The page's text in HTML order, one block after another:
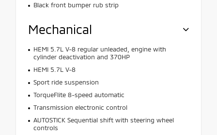
Black front bumper rub strip
Mechanical
HEMI 5.7L V-8 regular unleaded, engine with
cylinder deactivation and 370HP
HEMI 5.7L V-8
Sport ride suspension
TorqueFlite 8-speed automatic
Transmission electronic control
AUTOSTICK Sequential shift with steering wheel
controls